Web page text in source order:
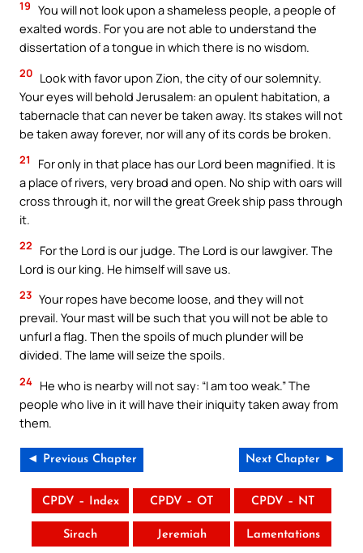
19 You will not look upon a shameless people, a people of
exalted words. For you are not able to understand the
dissertation of a tongue in which there is no wisdom.
20 Look with favor upon Zion, the city of our solemnity.
Your eyes will behold Jerusalem: an opulent habitation, a
tabernacle that can never be taken away. Its stakes will not
be taken away forever, nor will any of its cords be broken.
21
For only in that place has our Lord been magnified. It is
a place of rivers, very broad and open. No ship with oars will
cross through it, nor will the great Greek ship pass through
it.
22
For the Lord is our judge. The Lord is our lawgiver. The
Lord is our king. He himself will save us.
23 Your ropes have become loose, and they will not
prevail. Your mast will be such that you will not be able to
unfurl a flag. Then the spoils of much plunder will be
divided. The lame will seize the spoils.
24 He who is nearby will not say: “I am too weak.” The
people who live in it will have their iniquity taken away from
them.
◄ Previous Chapter Next Chapter ►
CPDV – Index CPDV – OT CPDV – NT
Sirach Jeremiah Lamentations